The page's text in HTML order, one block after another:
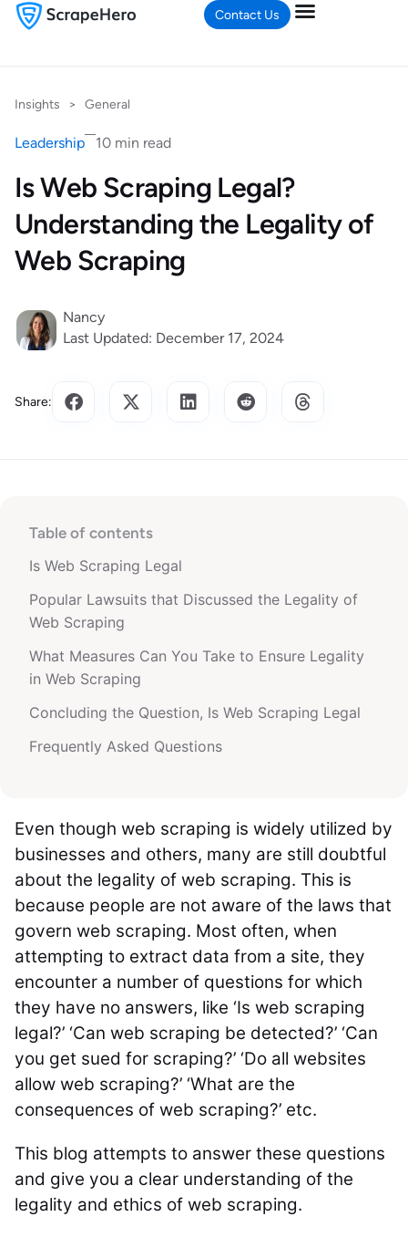
Contact Us
Insights > General
Leadership 10 min read
Is Web Scraping Legal?
Understanding the Legality of
Web Scraping
Nancy
Last Updated: December 17, 2024
Share:
Table of contents
Is Web Scraping Legal
Popular Lawsuits that Discussed the Legality of
Web Scraping
What Measures Can You Take to Ensure Legality
in Web Scraping
Concluding the Question, Is Web Scraping Legal
Frequently Asked Questions
Even though web scraping is widely utilized by
businesses and others, many are still doubtful
about the legality of web scraping. This is
because people are not aware of the laws that
govern web scraping. Most often, when
attempting to extract data from a site, they
encounter a number of questions for which
they have no answers, like ‘Is web scraping
legal?’ ‘Can web scraping be detected?’ ‘Can
you get sued for scraping?’ ‘Do all websites
allow web scraping?’ ‘What are the
consequences of web scraping?’ etc.
This blog attempts to answer these questions
and give you a clear understanding of the
legality and ethics of web scraping.